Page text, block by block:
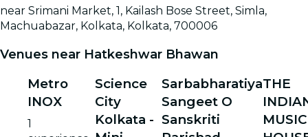
near Srimani Market, 1, Kailash Bose Street, Simla,
Machuabazar, Kolkata, Kolkata, 700006
Venues near Hatkeshwar Bhawan
Metro
INOX
1
Science
City
Kolkata -
Sarbabharatiya
Sangeet O
Sanskriti
THE
MUSIC